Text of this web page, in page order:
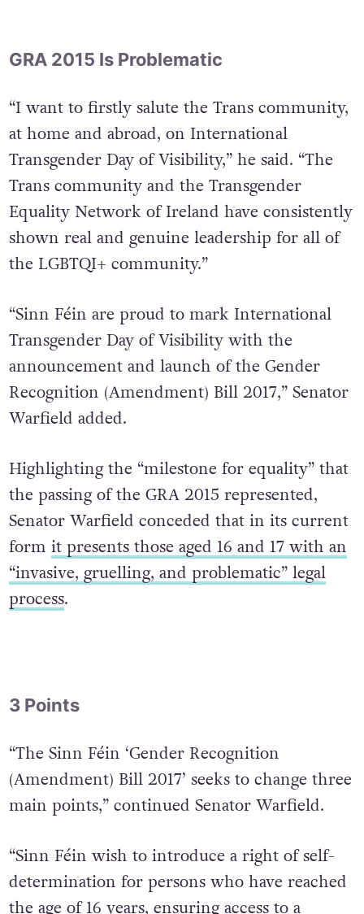
GRA 2015 Is Problematic
“I want to firstly salute the Trans community,
at home and abroad, on International
Transgender Day of Visibility,” he said. “The
Trans community and the Transgender
Equality Network of Ireland have consistently
shown real and genuine leadership for all of
the LGBTQI+ community.”
“Sinn Féin are proud to mark International
Transgender Day of Visibility with the
announcement and launch of the Gender
Recognition (Amendment) Bill 2017,” Senator
Warfield added.
Highlighting the “milestone for equality” that
the passing of the GRA 2015 represented,
Senator Warfield conceded that in its current
form it presents those aged 16 and 17 with an
“invasive, gruelling, and problematic” legal
process.
“The Sinn Féin ‘Gender Recognition
(Amendment) Bill 2017’ seeks to change three
“Sinn Féin wish to introduce a right of self-